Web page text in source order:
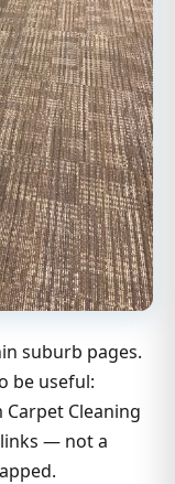
suburb pages.
be useful:
Cleaning
— not a